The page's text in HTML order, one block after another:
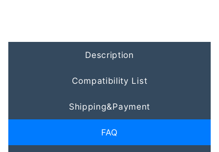
Description
Compatibility List
Shipping&Payment
FAQ